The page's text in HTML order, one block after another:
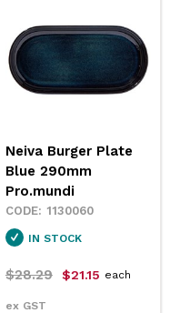
Insulated Jug
Stainless Steel 2L
Pro.mundi
1846250
IN STOCK
$111.99 $83.95
ex GST
each